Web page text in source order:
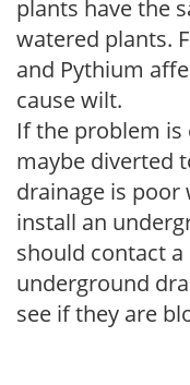
plants have the
watered plants.
and Pythium
cause wilt.
If the problem
maybe diverted
drainage is poor
install an
should contact
underground
see if they are